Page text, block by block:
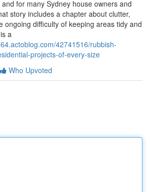
for many Sydney house owners and
story includes a chapter about clutter,
ongoing difficulty of keeping areas tidy and
a
42741516/rubbish-
projects-of-every-size
Who Upvoted